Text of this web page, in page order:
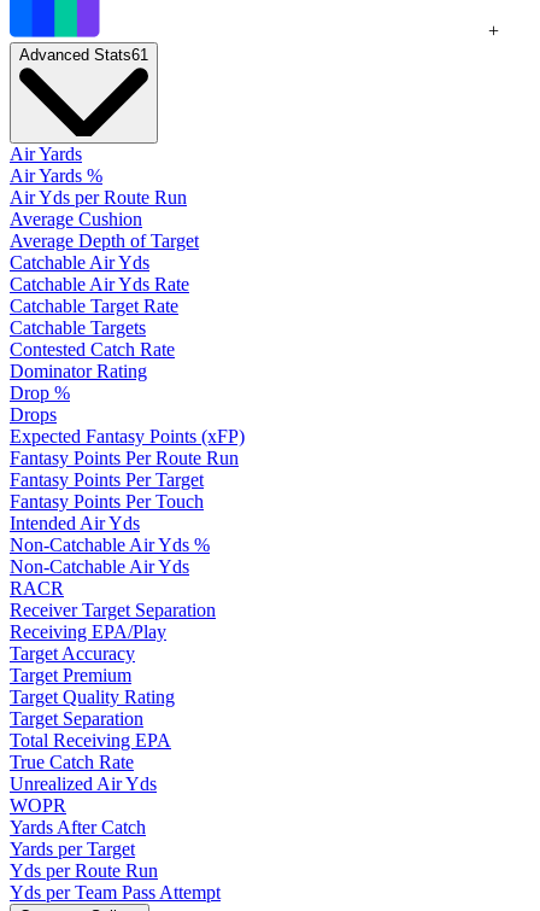
+
Advanced Stats61
Air Yards
Air Yards %
Air Yds per Route Run
Average Cushion
Average Depth of Target
Catchable Air Yds
Catchable Air Yds Rate
Catchable Target Rate
Catchable Targets
Contested Catch Rate
Dominator Rating
Drop %
Drops
Expected Fantasy Points (xFP)
Fantasy Points Per Route Run
Fantasy Points Per Target
Fantasy Points Per Touch
Intended Air Yds
Non-Catchable Air Yds %
Non-Catchable Air Yds
RACR
Receiver Target Separation
Receiving EPA/Play
Target Accuracy
Target Premium
Target Quality Rating
Target Separation
Total Receiving EPA
True Catch Rate
Unrealized Air Yds
WOPR
Yards After Catch
Yards per Target
Yds per Route Run
Yds per Team Pass Attempt